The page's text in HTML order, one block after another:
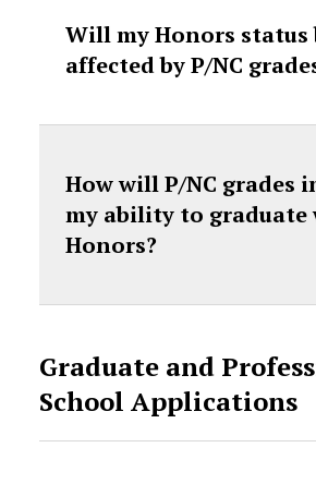
Will my Honors status
affected by P/NC
How will P/NC grades
my ability to graduate
Honors?
Graduate and
School Applications